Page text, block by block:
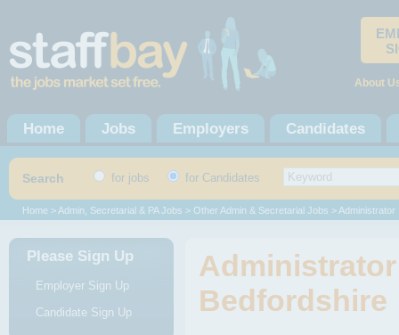
About
Home Jobs Employers Candidates
Search for jobs for Candidates
Home > Admin, Secretarial & PA Jobs > Other Admin & Secretarial Jobs > Administrator
Please Sign Up
Employer Sign Up
Candidate Sign Up
Bedfordshire